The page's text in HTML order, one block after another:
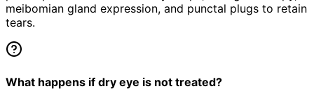
meibomian gland expression, and punctal plugs to retain
tears.
What happens if dry eye is not treated?